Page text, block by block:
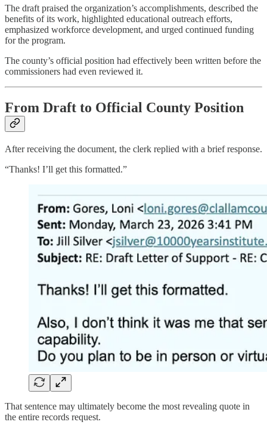
The draft praised the organization’s accomplishments, described the
benefits of its work, highlighted educational outreach efforts,
emphasized workforce development, and urged continued funding
for the program.
The county’s official position had effectively been written before the
commissioners had even reviewed it.
From Draft to Official County Position
After receiving the document, the clerk replied with a brief response.
“Thanks! I’ll get this formatted.”
That sentence may ultimately become the most revealing quote in
the entire records request.